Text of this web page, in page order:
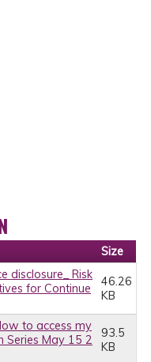
Size
disclosure_ Risk
for Continue
46.26
KB
to access my
Series May 15 2
93.5
KB